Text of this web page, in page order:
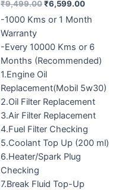
₹9,499.00₹6,599.00
-1000 Kms or 1 Month
Warranty
-Every 10000 Kms or 6
Months (Recommended)
1.Engine Oil
Replacement(Mobil 5w30)
2.Oil Filter Replacement
3.Air Filter Replacement
4.Fuel Filter Checking
5.Coolant Top Up (200 ml)
6.Heater/Spark Plug
Checking
7.Break Fluid Top-Up